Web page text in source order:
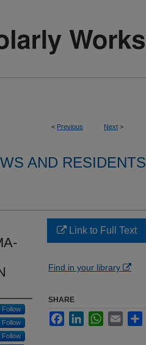
< Previous Next >
AND RESIDENTS
Follow
Follow
Follow
Link to Full Text
Find in your library
SHARE
FacebookLinkedInWhatsApp
Email